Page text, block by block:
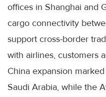
offices in Shanghai and
cargo connectivity
support cross-border
with airlines, customers
China expansion
Saudi Arabia, while the